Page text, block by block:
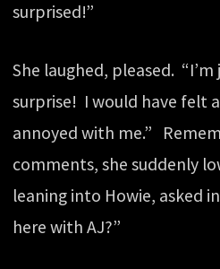
surprised!”
She laughed, pleased.
surprise! I would have felt
annoyed with me.”
comments, she suddenly
leaning into Howie, asked
here with AJ?”